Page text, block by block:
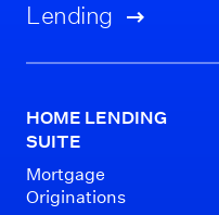
Lending
HOME LENDING
SUITE
Mortgage
Originations